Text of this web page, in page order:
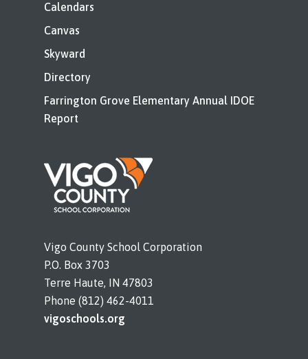
Calendars
Canvas
Skyward
Directory
Farrington Grove Elementary Annual IDOE
Report
Vigo County School Corporation
P.O. Box 3703
Terre Haute, IN 47803
Phone (812) 462-4011
vigoschools.org